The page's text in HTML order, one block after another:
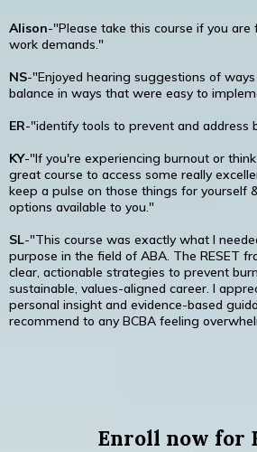
Alison-"Please take this course if you are
work demands."
NS-"Enjoyed hearing suggestions of
balance in ways that were easy to
ER-"identify tools to prevent and address
KY-"If you're experiencing burnout or
great course to access some really
keep a pulse on those things for yourself
options available to you."
SL-"This course was exactly what I
purpose in the field of ABA. The RESET
clear, actionable strategies to prevent
sustainable, values-aligned career. I
personal insight and evidence-based
recommend to any BCBA feeling
Enroll now for